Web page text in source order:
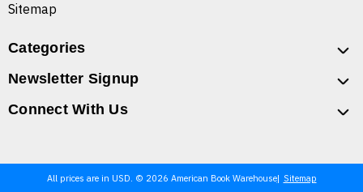
Sitemap
Categories
Newsletter Signup
Connect With Us
All prices are in USD. © 2026 American Book Warehouse Sitemap